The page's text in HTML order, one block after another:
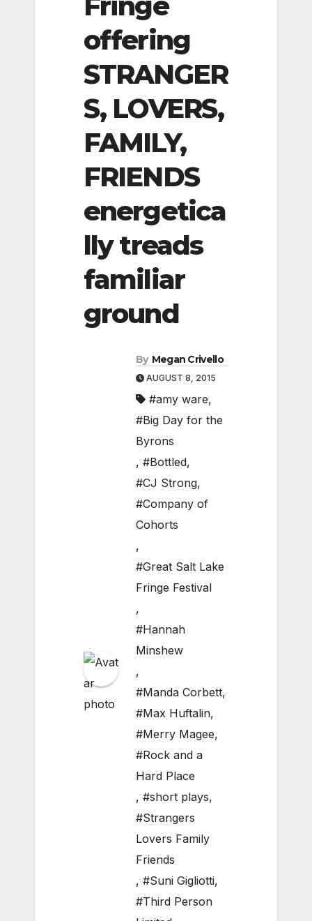
offering
STRANGER
S, LOVERS,
FAMILY,
FRIENDS
energetica
lly treads
familiar
ground
By Megan Crivello
AUGUST 8, 2015
#amy ware,
#Big Day for the
Byrons
, #Bottled,
#CJ Strong,
#Company of
Cohorts
,
#Great Salt Lake
Fringe Festival
,
#Hannah
Minshew
,
#Manda Corbett,
#Max Huftalin,
#Merry Magee,
#Rock and a
Hard Place
, #short plays,
#Strangers
Lovers Family
Friends
, #Suni Gigliotti,
#Third Person